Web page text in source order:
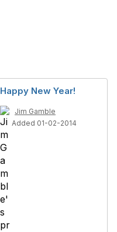
Happy New Year!
Jim Gamble
Added 01-02-2014